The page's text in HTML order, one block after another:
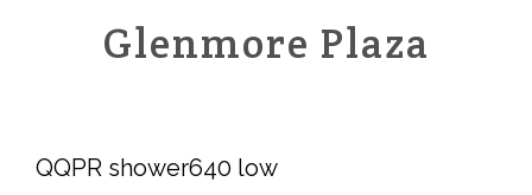
Glenmore Plaza
QQPR shower640 low